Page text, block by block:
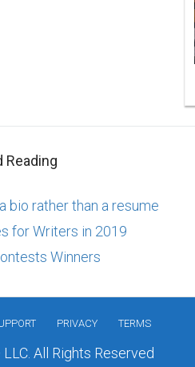
Reading
bio rather than a resume
for Writers in 2019
Winners
PRIVACY TERMS
All Rights Reserved